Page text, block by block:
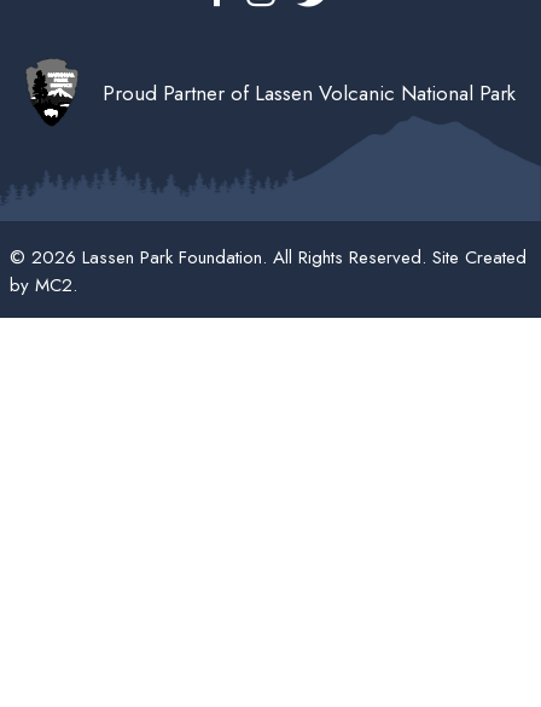
Proud Partner of Lassen Volcanic National Park
© 2026 Lassen Park Foundation. All Rights Reserved. Site Created
by MC2.